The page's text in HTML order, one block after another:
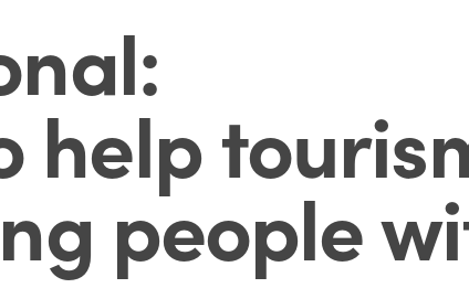
help
people